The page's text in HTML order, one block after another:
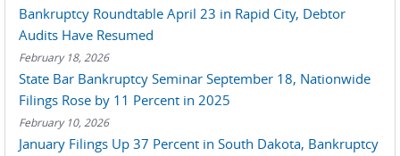
Bankruptcy Roundtable April 23 in Rapid City, Debtor
Audits Have Resumed
February 18, 2026
State Bar Bankruptcy Seminar September 18, Nationwide
Filings Rose by 11 Percent in 2025
February 10, 2026
January Filings Up 37 Percent in South Dakota, Bankruptcy